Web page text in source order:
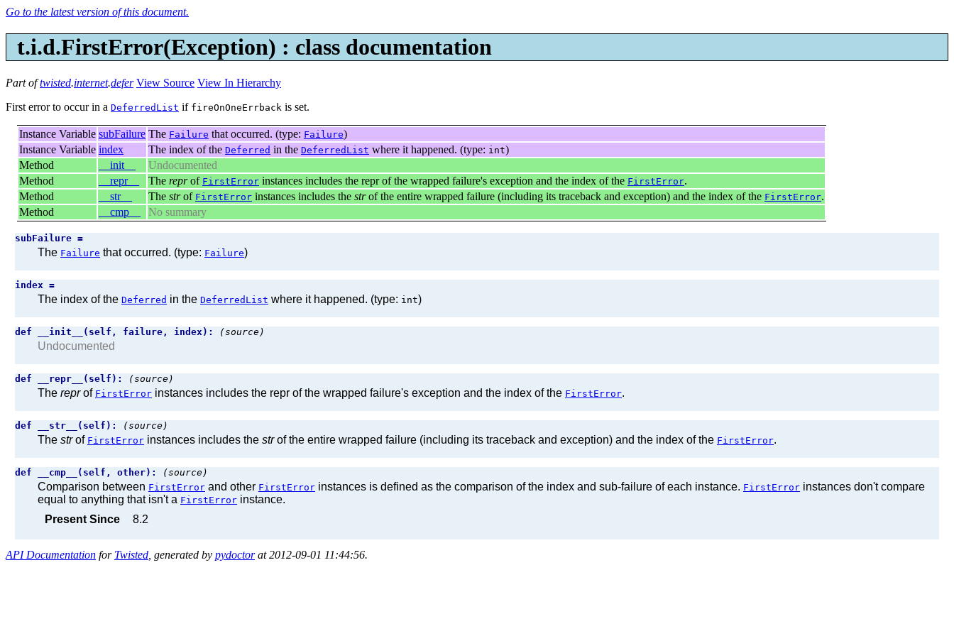
Go to the latest version of this document.
t.i.d.FirstError(Exception) : class documentation
Part oftwisted.internet.defer View Source View In Hierarchy
First error to occur in a DeferredList if fireOnOneErrback is set.
Instance Variable subFailure The Failure that occurred. (type: Failure)
Instance Variable index The index of the Deferred in the DeferredList where it happened. (type: int)
Method
__init__
Undocumented
Method
__repr__ The reprof FirstError instances includes the repr of the wrapped failure's exception and the index of the FirstError.
Method
__str__ The strof FirstError instances includes the strof the entire wrapped failure (including its traceback and exception) and the index of the FirstError.
Method
__cmp__ No summary
subFailure =
The Failure that occurred. (type: Failure)
index =
The index of the Deferred in the DeferredList where it happened. (type: int)
def __init__(self, failure, index): (source)
Undocumented
def __repr__(self): (source)
The reprof FirstError instances includes the repr of the wrapped failure's exception and the index of the FirstError.
def __str__(self): (source)
The strof FirstError instances includes the strof the entire wrapped failure (including its traceback and exception) and the index of the FirstError.
def __cmp__(self, other): (source)
Comparison between FirstError and other FirstError instances is defined as the comparison of the index and sub-failure of each instance. FirstError instances don't compare
equal to anything that isn't a FirstError instance.
Present Since
8.2
API Documentation for Twisted , generated by pydoctorat 2012-09-01 11:44:56.